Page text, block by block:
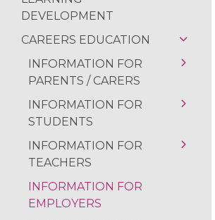
DEVELOPMENT
CAREERS EDUCATION
INFORMATION FOR
PARENTS / CARERS
OUR CAREERS
PROGRAMME
CAREERS STRATEGY
WORK EXPERIENCE
LABOUR MARKET
INFORMATION
INFORMATION FOR
STUDENTS
PS16
WORK EXPERIENCE
APPRENTICESHIP &
EMPLOYMENT
INFORMATION FOR
TEACHERS
USEFUL RESOURCES
INFORMATION FOR
EMPLOYERS